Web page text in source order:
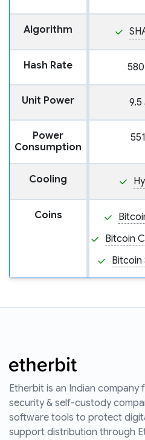
Algorithm
Hash Rate
Unit Power 9.5
Power
Consumption
Cooling
Coins
Bitcoin
Bitcoin
Etherbit is an Indian
security & self-custody
software tools to protect
support distribution through